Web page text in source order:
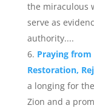
the miraculous
serve as
authority....
Praying from
Restoration,
a longing for
Zion and a